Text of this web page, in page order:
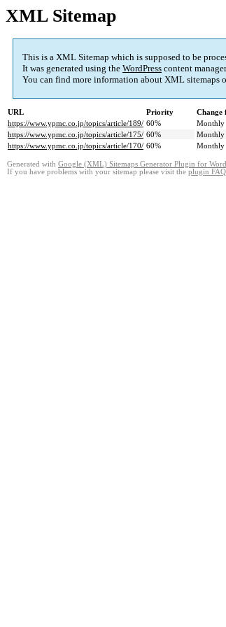
XML Sitemap
This is a XML Sitemap which is supposed to be
It was generated using the WordPress content
You can find more information about XML sitemaps
URL Priority Change
https://www.ypmc.co.jp/topics/article/189/ 60% Monthly
https://www.ypmc.co.jp/topics/article/175/ 60% Monthly
https://www.ypmc.co.jp/topics/article/170/ 60% Monthly
Generated with Google (XML) Sitemaps Generator Plugin for
If you have problems with your sitemap please visit the plugin FAQ